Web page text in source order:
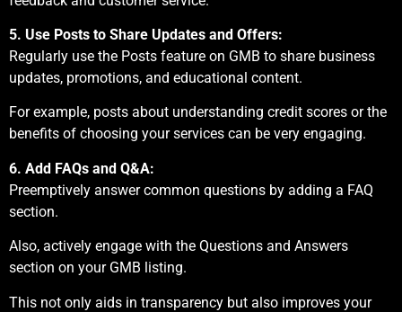
5. Use Posts to Share Updates and Offers:
Regularly use the Posts feature on GMB to share business
updates, promotions, and educational content.
For example, posts about understanding credit scores or the
benefits of choosing your services can be very engaging.
6. Add FAQs and Q&A:
Preemptively answer common questions by adding a FAQ
section.
Also, actively engage with the Questions and Answers
section on your GMB listing.
This not only aids in transparency but also improves your